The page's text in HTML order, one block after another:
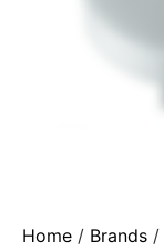
Home / Brands /